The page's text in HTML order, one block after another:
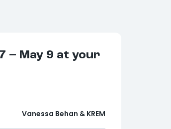
– May 9 at your
Vanessa Behan & KREM